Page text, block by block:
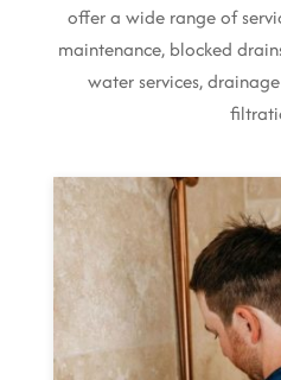
offer a wide range of
maintenance, blocked
water services,